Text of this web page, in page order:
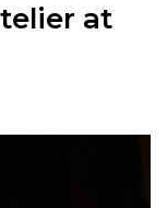
at